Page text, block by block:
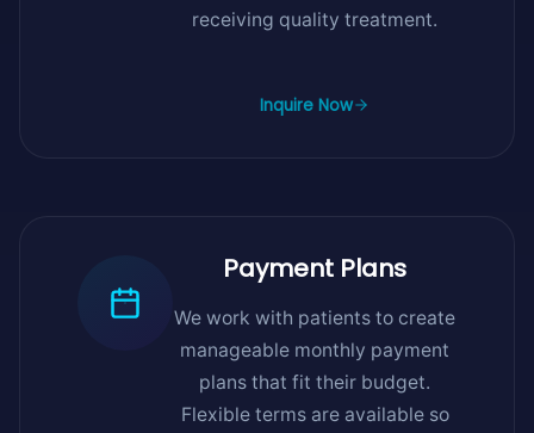
receiving quality treatment.
Inquire Now
Payment Plans
We work with patients to create
manageable monthly payment
plans that fit their budget.
Flexible terms are available so